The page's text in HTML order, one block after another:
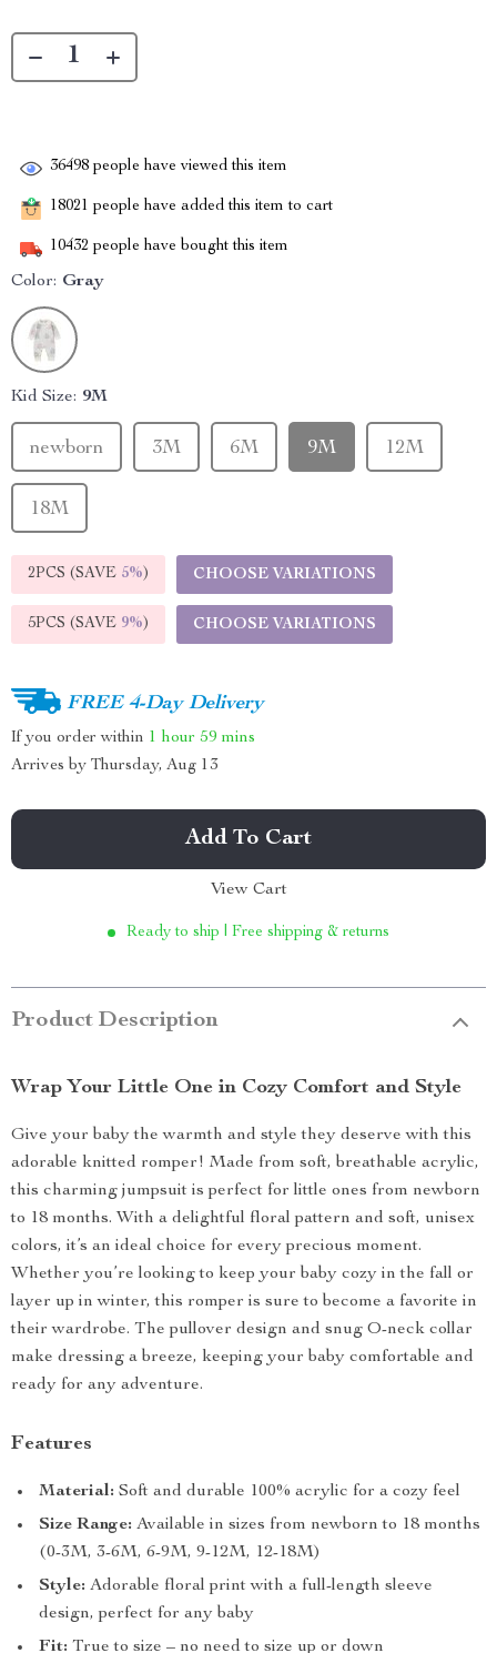
36498 people have viewed this item
18021 people have added this item to cart
10432 people have bought this item
Color: Gray
Kid Size: 9M
6M 9M
3M
newborn 12M
18M
2PCS (SAVE 5%) CHOOSE VARIATIONS
5PCS (SAVE 9%) CHOOSE VARIATIONS
FREE 4-Day Delivery
If you order within 1 hour 59 mins
Arrives by Thursday, Aug 13
Add To Cart
View Cart
Ready to ship | Free shipping & returns
Product Description
Wrap Your Little One in Cozy Comfort and Style
Give your baby the warmth and style they deserve with this
adorable knitted romper! Made from soft, breathable acrylic,
this charming jumpsuit is perfect for little ones from newborn
to 18 months. With a delightful floral pattern and soft, unisex
colors, it’s an ideal choice for every precious moment.
Whether you’re looking to keep your baby cozy in the fall or
layer up in winter, this romper is sure to become a favorite in
their wardrobe. The pullover design and snug O-neck collar
make dressing a breeze, keeping your baby comfortable and
ready for any adventure.
Features
Material: Soft and durable 100% acrylic for a cozy feel
Size Range: Available in sizes from newborn to 18 months
(0-3M, 3-6M, 6-9M, 9-12M, 12-18M)
Style: Adorable floral print with a full-length sleeve
design, perfect for any baby
Fit: True to size – no need to size up or down